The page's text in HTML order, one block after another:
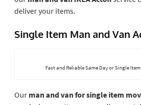
deliver your items.
Single Item Man and Van
Fast and Reliable Same Day or Single
Our man and van for single item